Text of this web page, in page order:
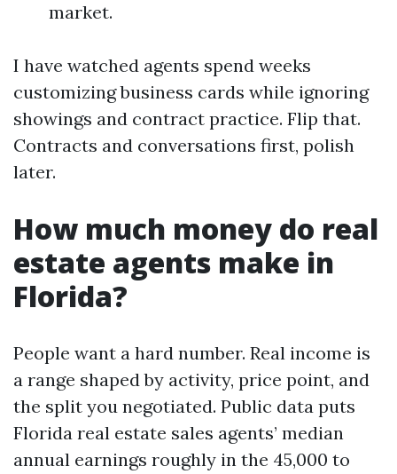
market.
I have watched agents spend weeks
customizing business cards while ignoring
showings and contract practice. Flip that.
Contracts and conversations first, polish
later.
How much money do real
estate agents make in
Florida?
People want a hard number. Real income is
a range shaped by activity, price point, and
the split you negotiated. Public data puts
Florida real estate sales agents’ median
annual earnings roughly in the 45,000 to